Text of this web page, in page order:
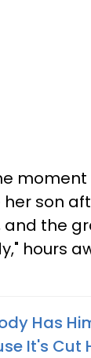
son
the
hours
Has
It's Cut